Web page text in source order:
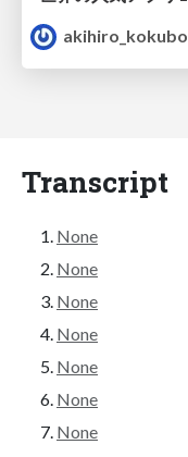
akihiro_kokubo
Transcript
None
None
None
None
None
None
None